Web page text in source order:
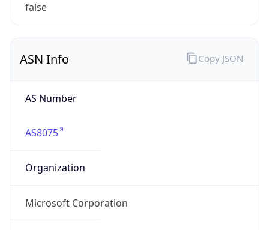
false
ASN Info
AS Number
AS8075
Organization
Microsoft Corporation
Copy JSON